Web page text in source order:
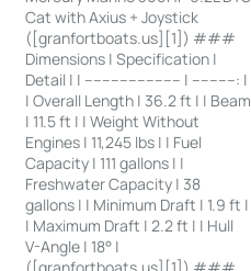
Cat with Axius + Joystick
([granfortboats.us][1]) ###
Dimensions | Specification |
Detail | | ---------------------- | ----------: |
| Overall Length | 36.2 ft | | Beam
| 11.5 ft | | Weight Without
Engines | 11,245 lbs | | Fuel
Capacity | 111 gallons | |
Freshwater Capacity | 38
gallons | | Minimum Draft | 1.9 ft |
| Maximum Draft | 2.2 ft | | Hull
V-Angle | 18° |
([granfortboats.us][1]) ###